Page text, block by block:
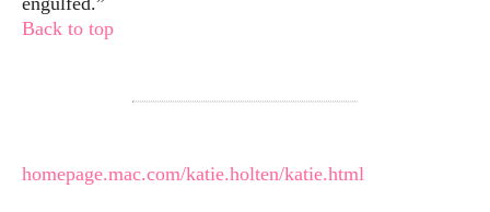
Back to top
homepage.mac.com/katie.holten/katie.html